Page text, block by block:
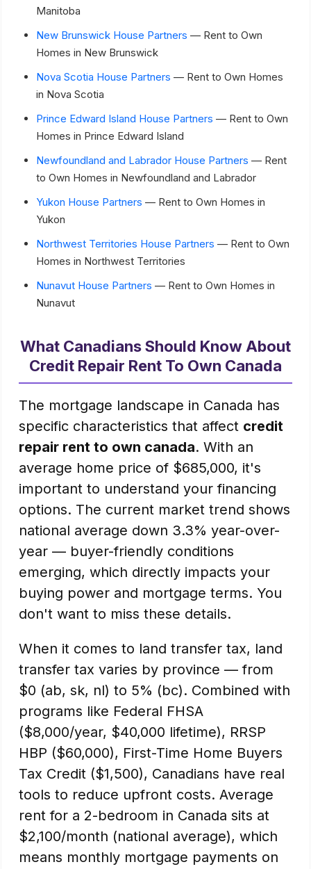
Manitoba
New Brunswick House Partners — Rent to Own
Homes in New Brunswick
Nova Scotia House Partners — Rent to Own Homes
in Nova Scotia
Prince Edward Island House Partners — Rent to Own
Homes in Prince Edward Island
Newfoundland and Labrador House Partners — Rent
to Own Homes in Newfoundland and Labrador
Yukon House Partners — Rent to Own Homes in
Yukon
Northwest Territories House Partners — Rent to Own
Homes in Northwest Territories
Nunavut House Partners — Rent to Own Homes in
Nunavut
What Canadians Should Know About
Credit Repair Rent To Own Canada
The mortgage landscape in Canada has
specific characteristics that affect credit
repair rent to own canada. With an
average home price of $685,000, it's
important to understand your financing
options. The current market trend shows
national average down 3.3% year-over-
year — buyer-friendly conditions
emerging, which directly impacts your
buying power and mortgage terms. You
don't want to miss these details.
When it comes to land transfer tax, land
transfer tax varies by province — from
$0 (ab, sk, nl) to 5% (bc). Combined with
programs like Federal FHSA
($8,000/year, $40,000 lifetime), RRSP
HBP ($60,000), First-Time Home Buyers
Tax Credit ($1,500), Canadians have real
tools to reduce upfront costs. Average
rent for a 2-bedroom in Canada sits at
$2,100/month (national average), which
means monthly mortgage payments on